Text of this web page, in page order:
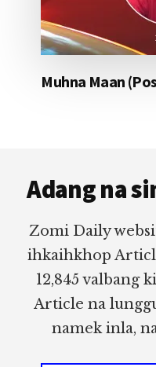
Muhna Maan
Adang na
Zomi Daily
ihkaihkhop
12,845 valbang
Article na
namek inla,